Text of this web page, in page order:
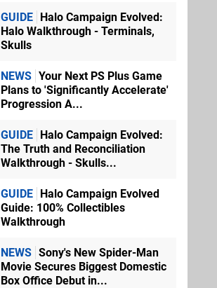
GUIDE Halo Campaign Evolved:
Halo Walkthrough - Terminals,
Skulls
NEWS Your Next PS Plus Game
Plans to 'Significantly Accelerate'
Progression A...
GUIDE Halo Campaign Evolved:
The Truth and Reconciliation
Walkthrough - Skulls...
GUIDE Halo Campaign Evolved
Guide: 100% Collectibles
Walkthrough
NEWS Sony's New Spider-Man
Movie Secures Biggest Domestic
Box Office Debut in...